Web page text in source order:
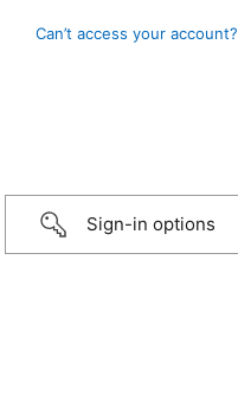
Can’t access your account?
Sign-in options